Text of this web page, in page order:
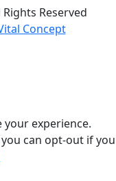
Reserved
Concept
your experience.
can opt-out if you